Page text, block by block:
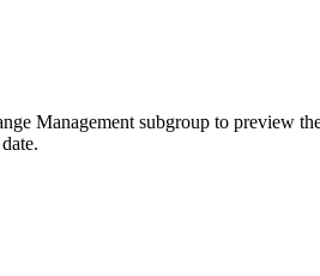
Management subgroup to preview